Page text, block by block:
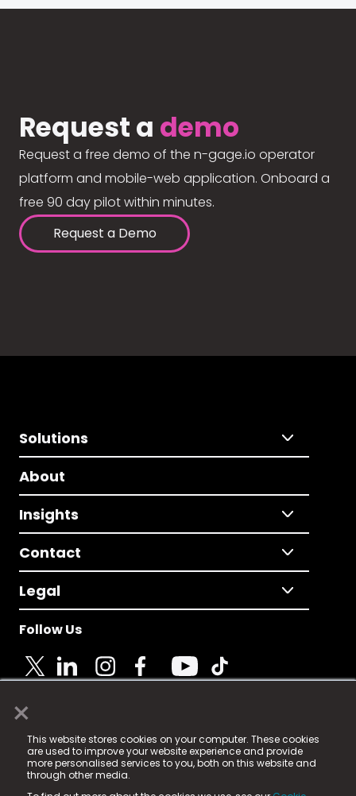
×
This website stores cookies on your computer. These cookies
are used to improve your website experience and provide
more personalised services to you, both on this website and
through other media.
Request a demo
Request a free demo of the n-gage.io operator
platform and mobile-web application. Onboard a
free 90 day pilot within minutes.
Request a Demo
Solutions
About
Insights
Contact
Legal
Follow Us
© 2025 Fame Media Tech Limited. n-gage.io is a
registered trademark.
Fame Media Tech (trading as n-gage.io) is registered
in England & Wales